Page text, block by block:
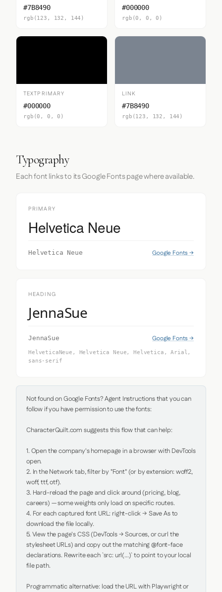
#7B8490
rgb(123, 132, 144)
#000000
rgb(0, 0, 0)
TEXTPRIMARY
#000000
rgb(0, 0, 0)
LINK
#7B8490
rgb(123, 132, 144)
Typography
Each font links to its Google Fonts page where available.
PRIMARY
Helvetica Neue
Helvetica Neue Google Fonts →
HEADING
JennaSue
JennaSue Google Fonts →
HelveticaNeue, Helvetica Neue, Helvetica, Arial,
sans-serif
Not found on Google Fonts? Agent Instructions that you can
follow if you have permission to use the fonts:
CharacterQuilt.com suggests this flow that can help:
1. Open the company's homepage in a browser with DevTools
open.
2. In the Network tab, filter by "Font" (or by extension: woff2,
woff, ttf, otf).
3. Hard-reload the page and click around (pricing, blog,
careers) — some weights only load on specific routes.
4. For each captured font URL: right-click → Save As to
download the file locally.
5. View the page's CSS (DevTools → Sources, or curl the
stylesheet URLs) and copy out the matching @font-face
declarations. Rewrite each `src: url(...)` to point to your local
file path.
Programmatic alternative: load the URL with Playwright or